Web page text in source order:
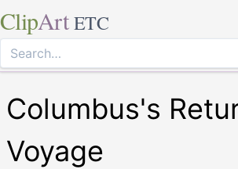
ClipArt ETC
Columbus's
Voyage